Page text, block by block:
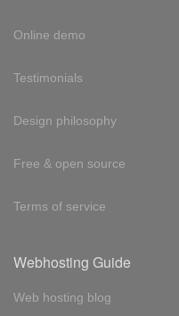
Online demo
Testimonials
Design philosophy
Free & open source
Terms of service
Webhosting Guide
Web hosting blog